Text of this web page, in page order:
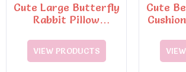
Cute Large Butterfly
Rabbit Pillow
CottonToy
VIEW PRODUCTS
Cute